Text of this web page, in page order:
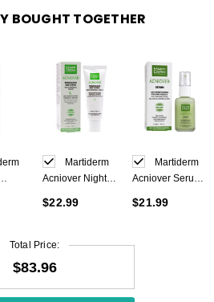
BOUGHT TOGETHER
Martiderm
Acniover Night
40ml
$22.99
Martiderm
Acniover Serum
$21.99
Total Price:
$83.96